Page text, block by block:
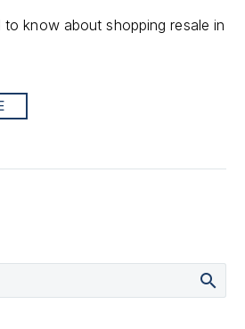
know about shopping resale in